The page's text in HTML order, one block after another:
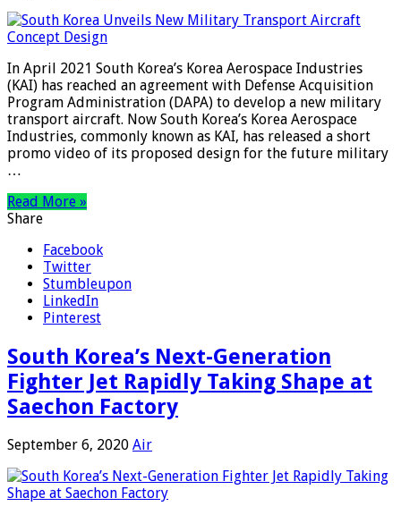
In April 2021 South Korea’s Korea Aerospace Industries
(KAI) has reached an agreement with Defense Acquisition
Program Administration (DAPA) to develop a new military
transport aircraft. Now South Korea’s Korea Aerospace
Industries, commonly known as KAI, has released a short
promo video of its proposed design for the future military
…
Read More »
Share
Facebook
Twitter
Stumbleupon
LinkedIn
Pinterest
South Korea’s Next-Generation
Fighter Jet Rapidly Taking Shape at
Saechon Factory
September 6, 2020 Air